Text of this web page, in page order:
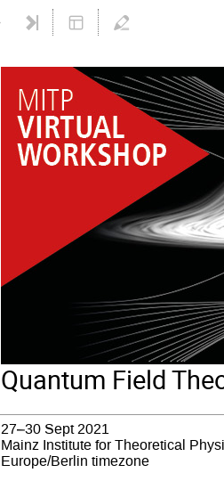
Quantum Field
27–30 Sept 2021
Mainz Institute for Theoretical
Europe/Berlin timezone